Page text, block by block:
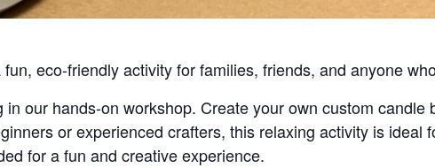
eco-friendly activity for families, friends, and anyone
our hands-on workshop. Create your own custom candle
or experienced crafters, this relaxing activity is ideal
for a fun and creative experience.